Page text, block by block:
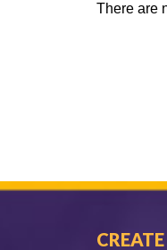
There are